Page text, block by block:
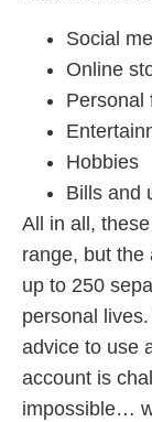
Social
Online
Personal
Hobbies
Bills and
All in all,
range, but the
up to 250
personal
advice to use
account is
impossible…